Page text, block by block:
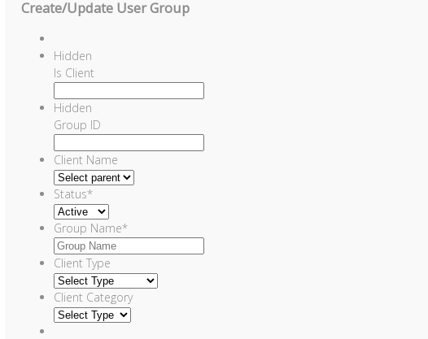
Create/Update User Group
Hidden
Is Client
Hidden
Group ID
Client Name
Status*
Group Name*
Client Type
Client Category